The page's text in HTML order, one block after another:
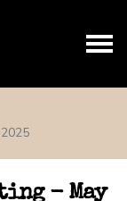
- May